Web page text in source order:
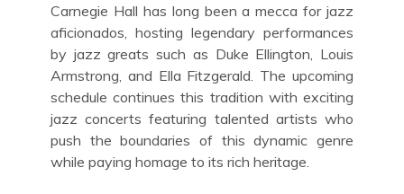
Carnegie Hall has long been a mecca for jazz
aficionados, hosting legendary performances
by jazz greats such as Duke Ellington, Louis
Armstrong, and Ella Fitzgerald. The upcoming
schedule continues this tradition with exciting
jazz concerts featuring talented artists who
push the boundaries of this dynamic genre
while paying homage to its rich heritage.